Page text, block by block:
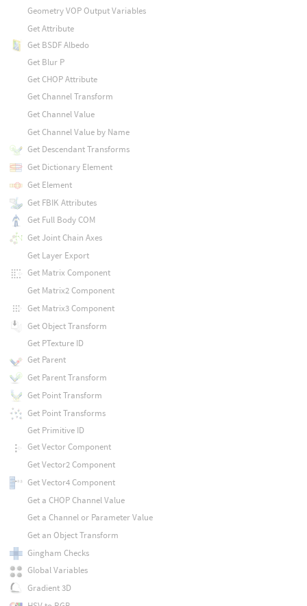
Geometry VOP Output Variables
Get Attribute
Get BSDF Albedo
Get Blur P
Get CHOP Attribute
Get Channel Transform
Get Channel Value
Get Channel Value by Name
Get Descendant Transforms
Get Dictionary Element
Get Element
Get FBIK Attributes
Get Full Body COM
Get Joint Chain Axes
Get Layer Export
Get Matrix Component
Get Matrix2 Component
Get Matrix3 Component
Get Object Transform
Get PTexture ID
Get Parent
Get Parent Transform
Get Point Transform
Get Point Transforms
Get Primitive ID
Get Vector Component
Get Vector2 Component
Get Vector4 Component
Get a CHOP Channel Value
Get a Channel or Parameter Value
Get an Object Transform
Gingham Checks
Global Variables
Gradient 3D